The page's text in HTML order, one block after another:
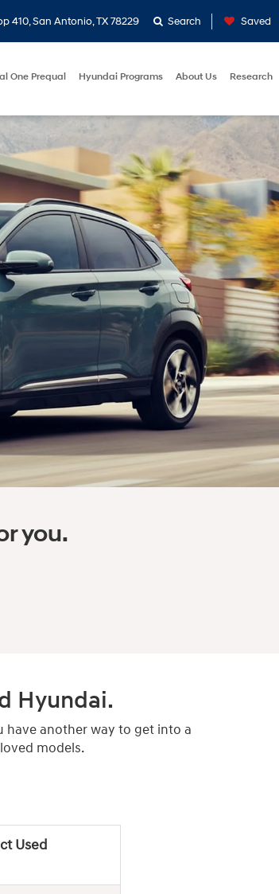
410, San Antonio, TX 78229 Search Saved
One Prequal Hyundai Programs About Us Research
you.
Hyundai.
have another way to get into a
models.
Used